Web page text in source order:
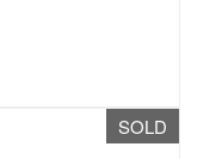
SOLD